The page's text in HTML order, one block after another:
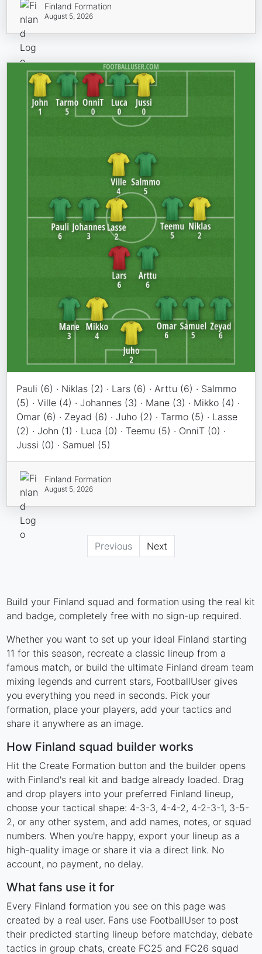
Finland Formation
August 5, 2026
Pauli (6) · Niklas (2) · Lars (6) · Arttu (6) · Salmmo
(5) · Ville (4) · Johannes (3) · Mane (3) · Mikko (4) ·
Omar (6) · Zeyad (6) · Juho (2) · Tarmo (5) · Lasse
(2) · John (1) · Luca (0) · Teemu (5) · OnniT (0) ·
Jussi (0) · Samuel (5)
Finland Formation
August 5, 2026
Previous Next
Build your Finland squad and formation using the real kit
and badge, completely free with no sign-up required.
Whether you want to set up your ideal Finland starting
11 for this season, recreate a classic lineup from a
famous match, or build the ultimate Finland dream team
mixing legends and current stars, FootballUser gives
you everything you need in seconds. Pick your
formation, place your players, add your tactics and
share it anywhere as an image.
How Finland squad builder works
Hit the Create Formation button and the builder opens
with Finland's real kit and badge already loaded. Drag
and drop players into your preferred Finland lineup,
choose your tactical shape: 4-3-3, 4-4-2, 4-2-3-1, 3-5-
2, or any other system, and add names, notes, or squad
numbers. When you're happy, export your lineup as a
high-quality image or share it via a direct link. No
account, no payment, no delay.
What fans use it for
Every Finland formation you see on this page was
created by a real user. Fans use FootballUser to post
their predicted starting lineup before matchday, debate
tactics in group chats, create FC25 and FC26 squad